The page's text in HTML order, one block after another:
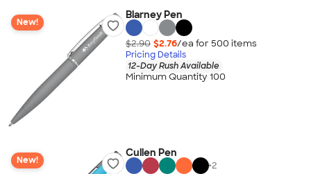
New!
Blarney Pen
$2.90 $2.76/ea for 500 items
Pricing Details
12-Day Rush Available
Minimum Quantity 100
New!
Cullen Pen
+2